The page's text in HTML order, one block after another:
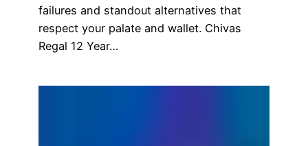
failures and standout alternatives that
respect your palate and wallet. Chivas
Regal 12 Year…